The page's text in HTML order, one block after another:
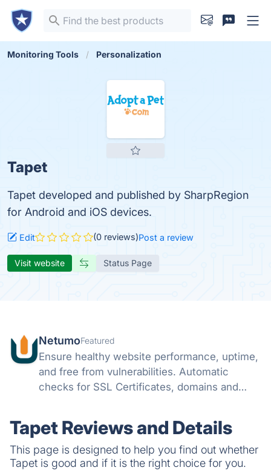
Monitoring Tools Personalization
Tapet
Tapet developed and published by SharpRegion
for Android and iOS devices.
Edit (0 reviews)Post a review
Visit website Status Page
NetumoFeatured
Ensure healthy website performance, uptime,
and free from vulnerabilities. Automatic
checks for SSL Certificates, domains and
any issues.
Tapet Reviews and Details
This page is designed to help you find out whether
Tapet is good and if it is the right choice for you.